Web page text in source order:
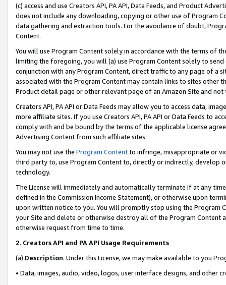
(c) access and use Creators API, PA API, Data Feeds, and Product
does not include any downloading, copying or other use of Program
data gathering and extraction tools. For the avoidance of doubt,
Content.
You will use Program Content solely in accordance with the terms of
limiting the foregoing, you will (a) use Program Content solely to
conjunction with any Program Content, direct traffic to any page of a
associated with the Program Content may contain links to sites other
Product detail page or other relevant page of an Amazon Site and not
Creators API, PA API or Data Feeds may allow you to access data,
more affiliate sites. If you use Creators API, PA API or Data Feeds to
comply with and be bound by the terms of the applicable license
Advertising Content from such affiliate sites.
You may not use the Program Contentto infringe, misappropriate or
third party to, use Program Content to, directly or indirectly, develop
technology.
The License will immediately and automatically terminate if at any
defined in the Commission Income Statement), or otherwise upon
upon written notice to you. You will promptly stop using the Program
your Site and delete or otherwise destroy all of the Program Content
otherwise request from time to time.
2. Creators API and PA API Usage Requirements
(a) Description. Under this License, we may make available to you
• Data, images, audio, video, logos, user interface designs, and other